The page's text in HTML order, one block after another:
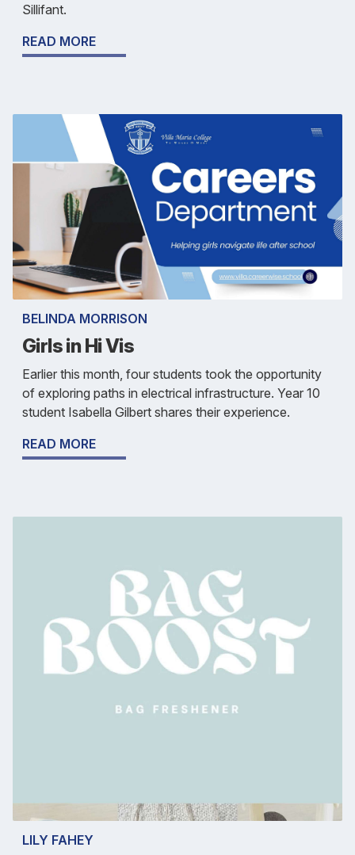
Sillifant.
READ MORE
BELINDA MORRISON
Girls in Hi Vis
Earlier this month, four students took the opportunity
of exploring paths in electrical infrastructure. Year 10
student Isabella Gilbert shares their experience.
READ MORE
LILY FAHEY